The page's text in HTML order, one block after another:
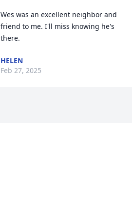
Wes was an excellent neighbor and
friend to me. I'll miss knowing he's
there.
HELEN
Feb 27, 2025